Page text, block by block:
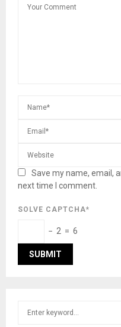
Save my name, email,
next time I comment.
SOLVE CAPTCHA*
− 2 = 6